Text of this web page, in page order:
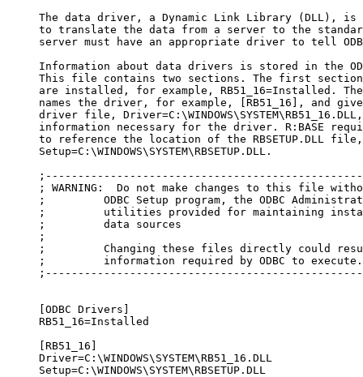
The data driver, a Dynamic Link Library (DLL),
to translate the data from a server to the
server must have an appropriate driver to tell
Information about data drivers is stored in the
This file contains two sections. The first
are installed, for example, RB51_16=Installed.
names the driver, for example, [RB51_16], and
driver file,
information necessary for the driver. R:BASE
to reference the location of the RBSETUP.DLL
     Setup=C:\WINDOWS\SYSTEM\RBSETUP.DLL.
; WARNING:  Do not make changes to this file
;         ODBC Setup program, the ODBC
;         utilities provided for maintaining
     ;         data sources
     ;
;         Changing these files directly could
     ;         information required by ODBC to execute.
     [ODBC Drivers]
     RB51_16=Installed
     [RB51_16]
     Driver=C:\WINDOWS\SYSTEM\RB51_16.DLL
     Setup=C:\WINDOWS\SYSTEM\RBSETUP.DLL